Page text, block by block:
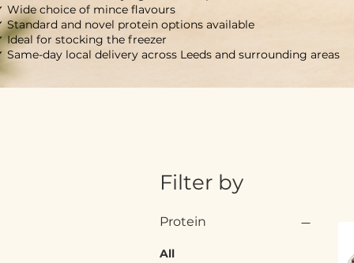
Wide choice of mince flavours
Standard and novel protein options available
Ideal for stocking the freezer
Same-day local delivery across Leeds and surrounding areas
Filter by
Protein
All